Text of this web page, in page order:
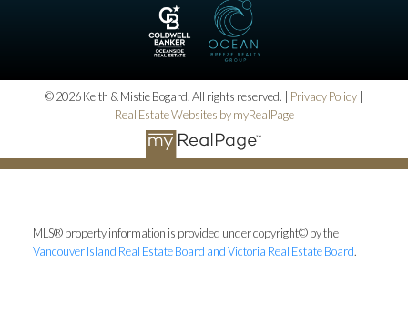
© 2026 Keith & Mistie Bogard. All rights reserved. | Privacy Policy
Real Estate Websites by myRealPage
MLS® property information is provided under copyright© by the
Vancouver Island Real Estate Board and Victoria Real Estate Board.